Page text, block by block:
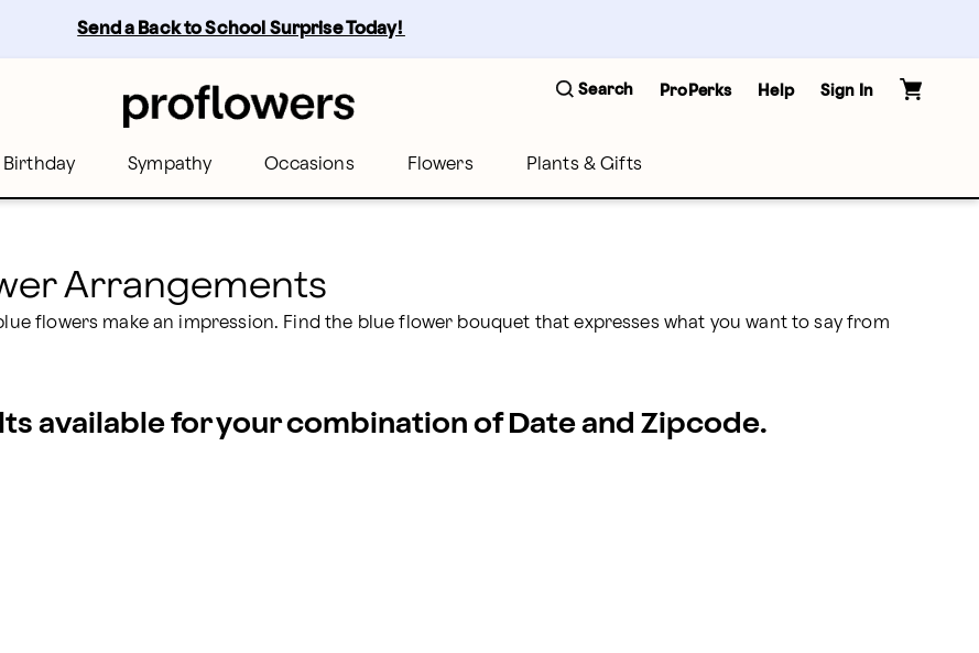
Send a Back to School Surprise Today!
Search ProPerks Help Sign In
Birthday Sympathy Occasions Flowers Plants & Gifts
Arrangements
flowers make an impression. Find the blue flower bouquet that expresses what you want to say from
available for your combination of Date and Zipcode.